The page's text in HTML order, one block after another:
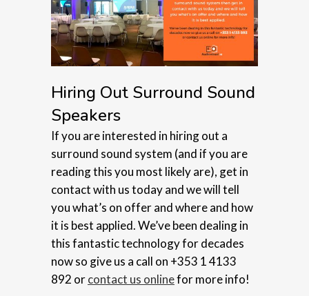
Hiring Out Surround Sound
Speakers
If you are interested in hiring out a
surround sound system (and if you are
reading this you most likely are), get in
contact with us today and we will tell
you what’s on offer and where and how
it is best applied. We’ve been dealing in
this fantastic technology for decades
now so give us a call on +353 1 4133
892 orcontact us onlinefor more info!